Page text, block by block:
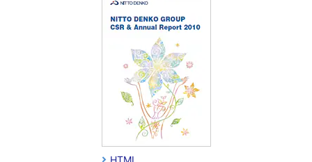
HTML